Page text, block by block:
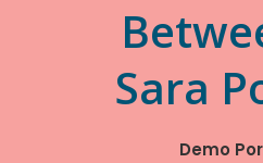
Sara
Demo